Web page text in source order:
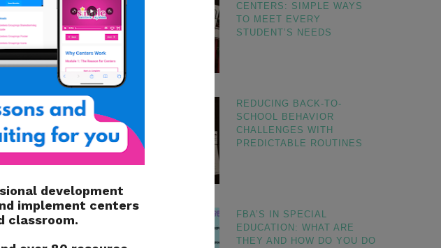
has access
that there is
above) at the
we have to
portal.
CENTERS: SIMPLE WAYS
TO MEET EVERY
STUDENT’S NEEDS
REDUCING BACK-TO-
SCHOOL BEHAVIOR
CHALLENGES WITH
PREDICTABLE ROUTINES
FBA’S IN SPECIAL
EDUCATION: WHAT ARE
THEY AND HOW DO YOU DO